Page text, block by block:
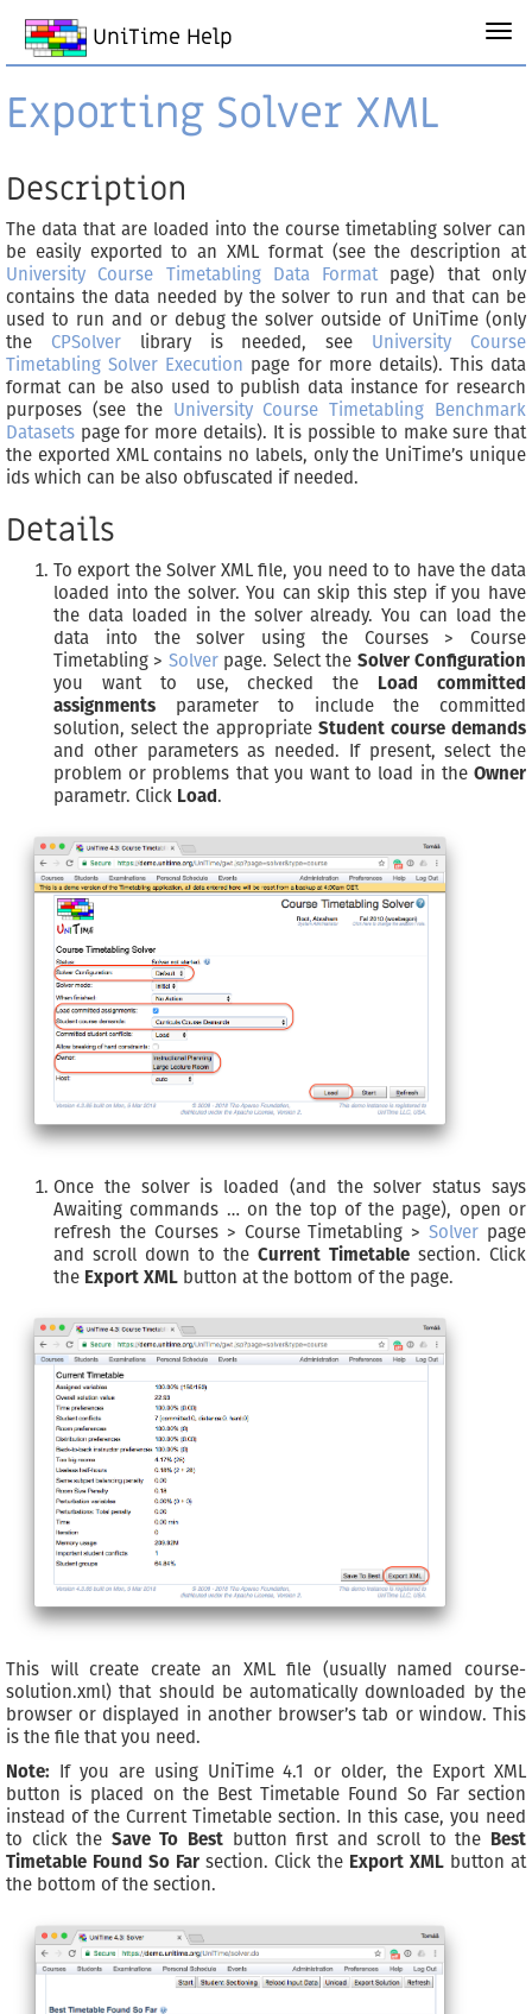
UniTime Help
Exporting Solver XML
Description
The data that are loaded into the course timetabling solver can
be easily exported to an XML format (see the description at
University Course Timetabling Data Formatpage) that only
contains the data needed by the solver to run and that can be
used to run and or debug the solver outside of UniTime (only
the CPSolverlibrary is needed, see University Course
Timetabling Solver Execution page for more details). This data
format can be also used to publish data instance for research
purposes (see the University Course Timetabling Benchmark
Datasets page for more details). It is possible to make sure that
the exported XML contains no labels, only the UniTime’s unique
ids which can be also obfuscated if needed.
Details
To export the Solver XML file, you need to to have the data
loaded into the solver. You can skip this step if you have
the data loaded in the solver already. You can load the
data into the solver using the Courses > Course
Timetabling > Solverpage. Select the Solver Configuration
you want to use, checked the Load committed
assignments parameter to include the committed
solution, select the appropriate Student course demands
and other parameters as needed. If present, select the
problem or problems that you want to load in the Owner
parametr. Click Load.
Once the solver is loaded (and the solver status says
Awaiting commands … on the top of the page), open or
refresh the Courses > Course Timetabling >Solver page
and scroll down to the Current Timetable section. Click
the Export XML button at the bottom of the page.
This will create create an XML file (usually named course-
solution.xml) that should be automatically downloaded by the
browser or displayed in another browser’s tab or window. This
is the file that you need.
Note: If you are using UniTime 4.1 or older, the Export XML
button is placed on the Best Timetable Found So Far section
instead of the Current Timetable section. In this case, you need
to click the Save To Bestbutton first and scroll to the Best
Timetable Found So Far section. Click the Export XML button at
the bottom of the section.